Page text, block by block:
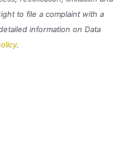
to file a complaint with a
information on Data
.